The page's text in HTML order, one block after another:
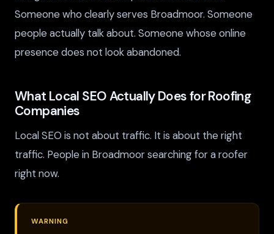
Someone who clearly serves Broadmoor. Someone
people actually talk about. Someone whose online
presence does not look abandoned.
What Local SEO Actually Does for Roofing
Companies
Local SEO is not about traffic. It is about the right
traffic. People in Broadmoor searching for a roofer
right now.
WARNING